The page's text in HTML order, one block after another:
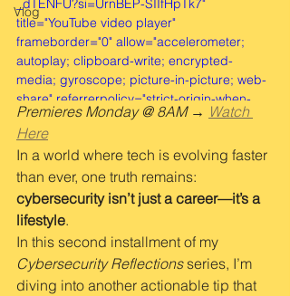
Vlog
_dTENFU?si=UrnBEP-SIIfHpTk7"
title="YouTube video player"
frameborder="0" allow="accelerometer;
autoplay; clipboard-write; encrypted-
media; gyroscope; picture-in-picture; web-
share" referrerpolicy="strict-origin-when-
cross-origin" allowfullscreen></iframe>
Premieres Monday @ 8AM → Watch
Here
In a world where tech is evolving faster
than ever, one truth remains:
cybersecurity isn’t just a career—it’s a
lifestyle.
In this second installment of my
Cybersecurity Reflections series, I’m
diving into another actionable tip that